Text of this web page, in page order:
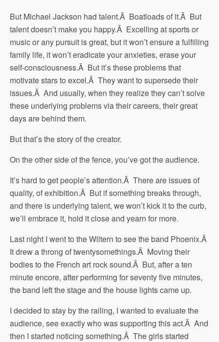
But Michael Jackson had talent.Â Boatloads of it.Â But
talent doesn’t make you happy.Â Excelling at sports or
music or any pursuit is great, but it won’t ensure a fulfilling
family life, it won’t eradicate your anxieties, erase your
self-consciousness.Â But it’s these problems that
motivate stars to excel.Â They want to supersede their
issues.Â And usually, when they realize they can’t solve
these underlying problems via their careers, their great
days are behind them.
But that’s the story of the creator.
On the other side of the fence, you’ve got the audience.
It’s hard to get people’s attention.Â There are issues of
quality, of exhibition.Â But if something breaks through,
and there is underlying talent, we won’t kick it to the curb,
we’ll embrace it, hold it close and yearn for more.
Last night I went to the Wiltern to see the band Phoenix.Â
It drew a throng of twentysomethings.Â Moving their
bodies to the French art rock sound.Â But, after a ten
minute encore, after performing for seventy five minutes,
the band left the stage and the house lights came up.
I decided to stay by the railing, I wanted to evaluate the
audience, see exactly who was supporting this act.Â And
then I started noticing something.Â The girls started